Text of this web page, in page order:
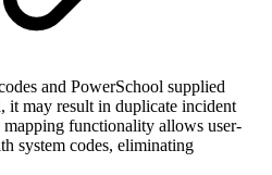
and PowerSchool supplied
it may result in duplicate incident
mapping functionality allows user-
system codes, eliminating